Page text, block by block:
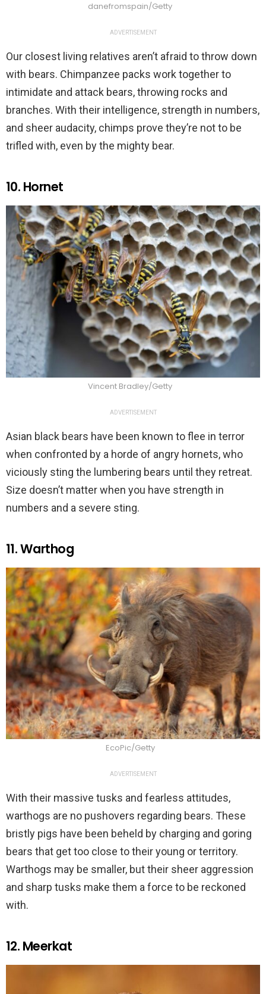
danefromspain/Getty
ADVERTISEMENT
Our closest living relatives aren’t afraid to throw down
with bears. Chimpanzee packs work together to
intimidate and attack bears, throwing rocks and
branches. With their intelligence, strength in numbers,
and sheer audacity, chimps prove they’re not to be
trifled with, even by the mighty bear.
10. Hornet
Vincent Bradley/Getty
ADVERTISEMENT
Asian black bears have been known to flee in terror
when confronted by a horde of angry hornets, who
viciously sting the lumbering bears until they retreat.
Size doesn’t matter when you have strength in
numbers and a severe sting.
11. Warthog
EcoPic/Getty
ADVERTISEMENT
With their massive tusks and fearless attitudes,
warthogs are no pushovers regarding bears. These
bristly pigs have been beheld by charging and goring
bears that get too close to their young or territory.
Warthogs may be smaller, but their sheer aggression
and sharp tusks make them a force to be reckoned
with.
12. Meerkat